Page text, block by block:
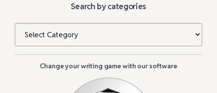
Search by categories
Categories
Change your writing game with our software